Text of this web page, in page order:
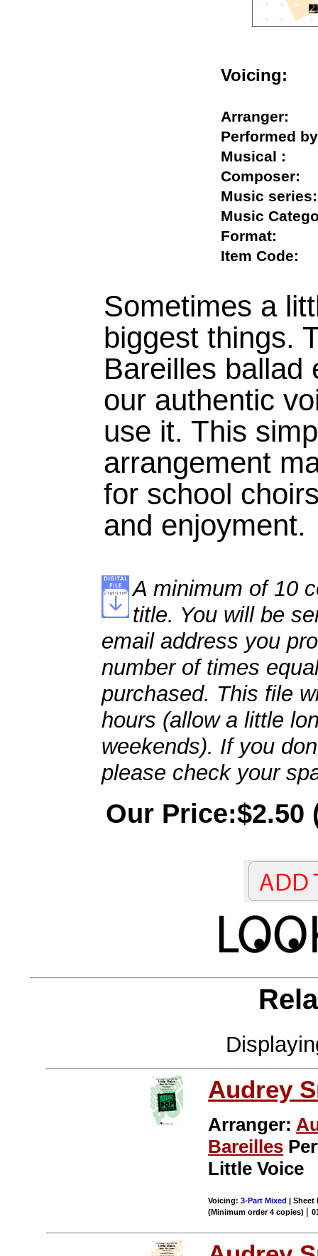
Voicing:
Arranger:
Musical :
Music
Music
Format:
Item
Sometimes a
biggest things.
Bareilles ballad
our authentic
use it. This
arrangement
for school
and enjoyment.
A minimum of 10
title. You will be
email address you
number of times
purchased. This file
hours (allow a little
weekends). If you
please check your
Our Price:$2.50
Audrey
Arranger:
Bareilles
Little Voice
Voicing:3-Part Mixed | Sheet
(Minimum order 4 copies) |